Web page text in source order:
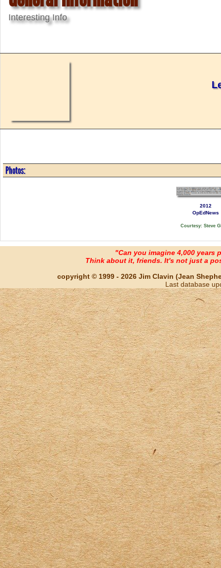
Interesting Info
Photos:
2012
OpEdNews
Courtesy: Steve
"Can you imagine 4,000 years
Think about it, friends. It's not just a
copyright © 1999 - 2026 Jim Clavin (Jean
Last database